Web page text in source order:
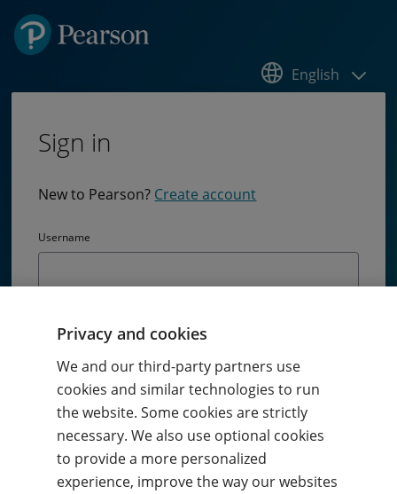
English
Sign in
New to Pearson? Create account
Username
Forgot your username or password?
Sign in
Privacy and cookies
We and our third-party partners use
cookies and similar technologies to run
the website. Some cookies are strictly
necessary. We also use optional cookies
to provide a more personalized
experience, improve the way our websites